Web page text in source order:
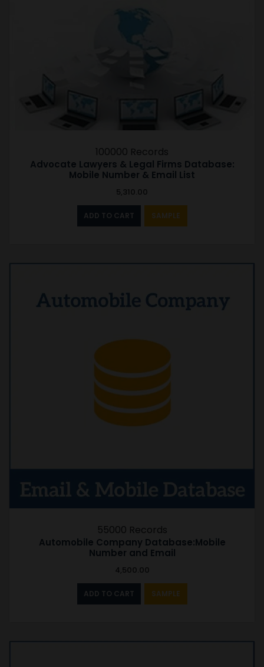
100000 Records
Advocate Lawyers & Legal Firms Database:
Mobile Number & Email List
5,310.00
ADD TO CART SAMPLE
55000 Records
Automobile Company Database:Mobile
Number and Email
4,500.00
ADD TO CART SAMPLE